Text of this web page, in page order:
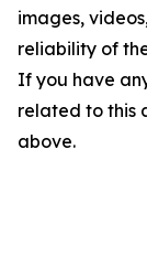
images,
reliability of
If you have
related to this
above.